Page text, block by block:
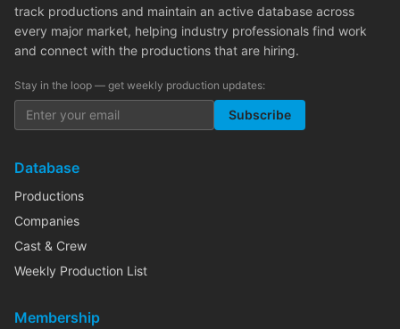
track productions and maintain an active database across
every major market, helping industry professionals find work
and connect with the productions that are hiring.
Stay in the loop — get weekly production updates:
Subscribe
Database
Productions
Companies
Cast & Crew
Weekly Production List
Membership